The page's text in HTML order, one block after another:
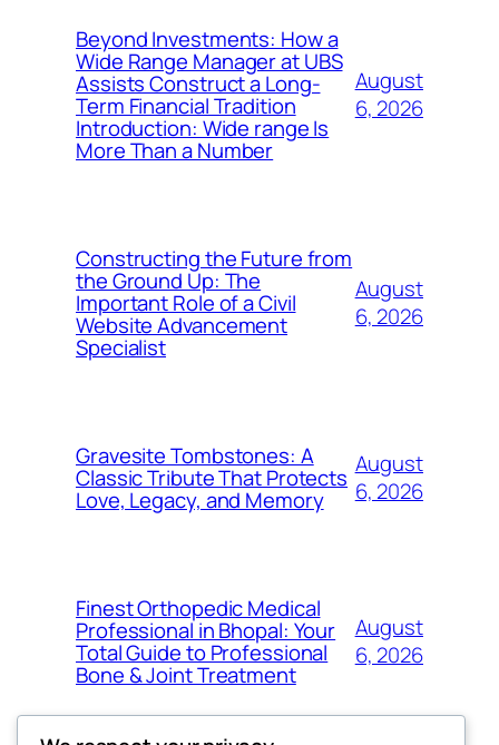
Beyond Investments: How a
Wide Range Manager at UBS
Assists Construct a Long-
Term Financial Tradition
Introduction: Wide range Is
More Than a Number
August
6, 2026
Constructing the Future from
the Ground Up: The
Important Role of a Civil
Website Advancement
Specialist
August
6, 2026
Gravesite Tombstones: A
Classic Tribute That Protects
Love, Legacy, and Memory
August
6, 2026
Finest Orthopedic Medical
Professional in Bhopal: Your
Total Guide to Professional
Bone & Joint Treatment
August
6, 2026